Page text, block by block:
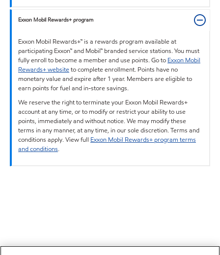
Exxon Mobil Rewards+ program
Exxon Mobil Rewards+™ is a rewards program available at
participating Exxon™ and Mobil™ branded service stations. You must
fully enroll to become a member and use points. Go to Exxon Mobil
Rewards+ websiteto complete enrollment. Points have no
monetary value and expire after 1 year. Members are eligible to
earn points for fuel and in-store savings.
We reserve the right to terminate your Exxon Mobil Rewards+
account at any time, or to modify or restrict your ability to use
points, immediately and without notice. We may modify these
terms in any manner, at any time, in our sole discretion. Terms and
conditions apply. View full Exxon Mobil Rewards+ program terms
and conditions.